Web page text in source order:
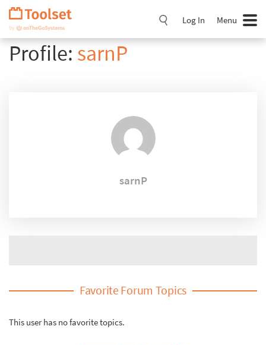
Skip
Navigation
Log In Menu
Profile: sarnP
sarnP
Favorite Forum Topics
This user has no favorite topics.